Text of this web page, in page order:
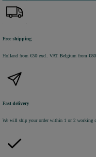
Free shipping
Holland from €50 excl. VATBelgium from
Fast delivery
We will ship your order within 1 or 2 working